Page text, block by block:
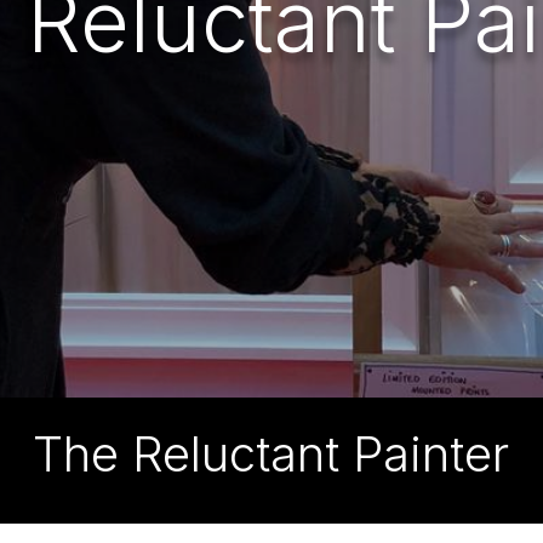
The Reluctant Painter